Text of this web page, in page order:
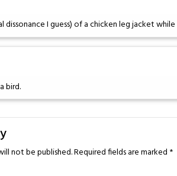
dissonance I guess) of a chicken leg jacket
bird.
not be published.Required fields are marked *